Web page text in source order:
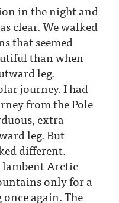
in the night and
clear. We walked
that seemed
than when
leg.
journey. I had
from the Pole
extra
leg. But
different.
lambent Arctic
only for a
again. The